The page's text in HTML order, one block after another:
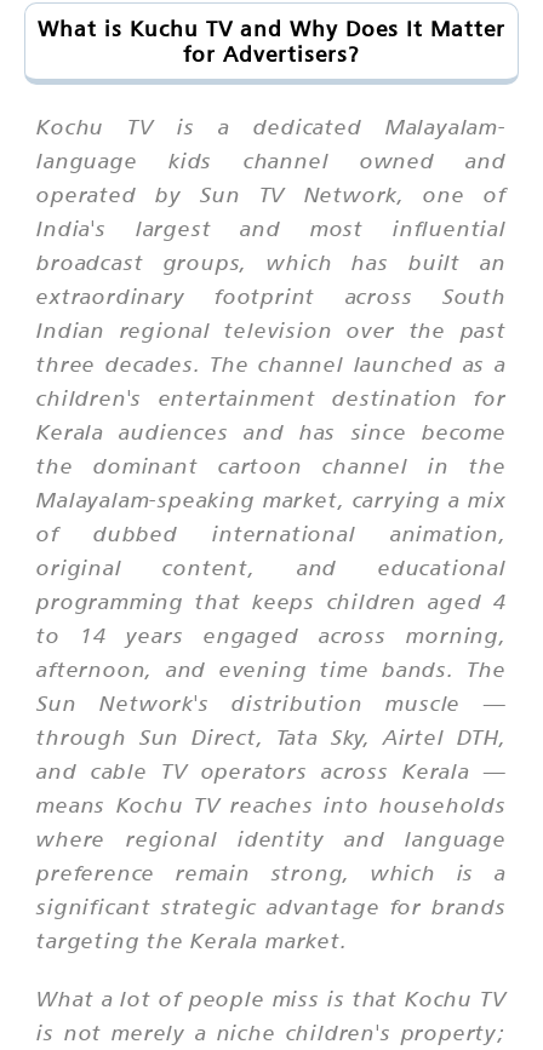
What is Kuchu TV and Why Does It Matter
for Advertisers?
Kochu TV is a dedicated Malayalam-
language kids channel owned and
operated by Sun TV Network, one of
India's largest and most influential
broadcast groups, which has built an
extraordinary footprint across South
Indian regional television over the past
three decades. The channel launched as a
children's entertainment destination for
Kerala audiences and has since become
the dominant cartoon channel in the
Malayalam-speaking market, carrying a mix
of dubbed international animation,
original content, and educational
programming that keeps children aged 4
to 14 years engaged across morning,
afternoon, and evening time bands. The
Sun Network's distribution muscle —
through Sun Direct, Tata Sky, Airtel DTH,
and cable TV operators across Kerala —
means Kochu TV reaches into households
where regional identity and language
preference remain strong, which is a
significant strategic advantage for brands
targeting the Kerala market.
What a lot of people miss is that Kochu TV
is not merely a niche children's property;